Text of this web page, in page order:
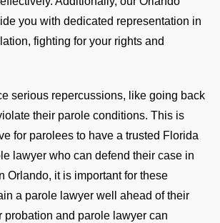
you with dedicated representation in
fighting for your rights and
serious repercussions, like going back
their parole conditions. This is
for parolees to have a trusted Florida
lawyer who can defend their case in
Orlando, it is important for these
a parole lawyer well ahead of their
probation and parole lawyer can